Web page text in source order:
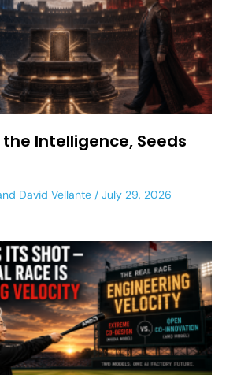
the Intelligence, Seeds
David Vellante July 29, 2026